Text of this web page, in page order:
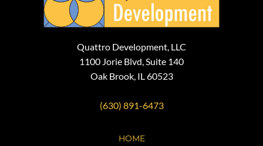
Quattro Development, LLC
1100 Jorie Blvd, Suite 140
Oak Brook, IL 60523
(630) 891-6473
HOME